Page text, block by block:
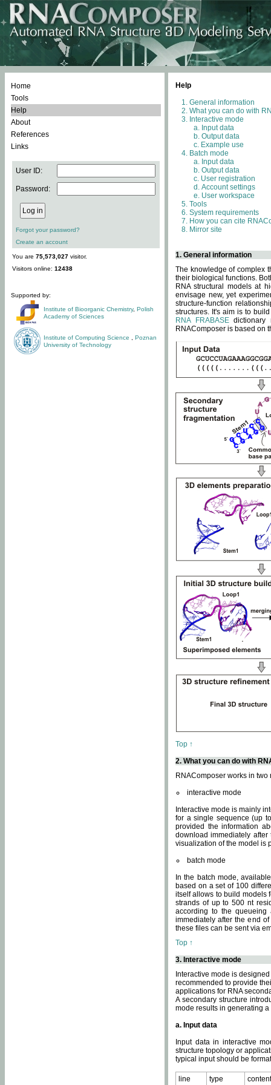
Home
Tools
Help
About
References
Links
User ID:
Password:
Forgot your password?
Create an account
You are 75,573,027 visitor.
Visitors online: 12438
Supported by:
Institute of Bioorganic Chemistry, Polish
Academy of Sciences
Institute of Computing Science
Poznan
University of Technology
Help
General information
What you can do with
Interactive mode
Input data
Output data
Example use
Batch mode
Input data
Output data
User registration
Account settings
User workspace
Tools
System requirements
How you can cite
Mirror site
1. General information
The knowledge of complex
their biological functions.
RNA structural models at
envisage new, yet
structure-function
structures. It's aim is to
RNA FRABASEdictionary
RNAComposer is based on
Top ↑
2. What you can do with
RNAComposer works in two
interactive mode
Interactive mode is mainly
for a single sequence (up
provided the information
download immediately
visualization of the model is
batch mode
In the batch mode,
based on a set of 100
itself allows to build models
strands of up to 500 nt
according to the
immediately after the end
these files can be sent via
Top ↑
3. Interactive mode
Interactive mode is
recommended to provide
applications for RNA
A secondary structure
mode results in generating
a. Input data
Input data in interactive
structure topology or
typical input should be
line type